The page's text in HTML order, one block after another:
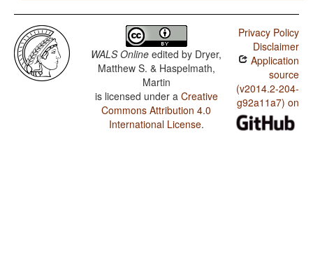
WALS Online edited by Dryer,
Matthew S. & Haspelmath,
Martin
is licensed under a Creative
Commons Attribution 4.0
International License.
Privacy Policy
Disclaimer
Application
source
(v2014.2-204-
g92a11a7) on